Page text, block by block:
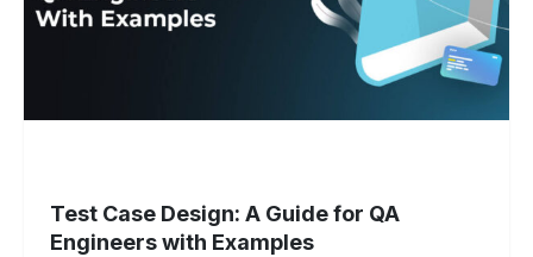
Engineers
Test Case Design: A Guide for QA
Engineers with Examples